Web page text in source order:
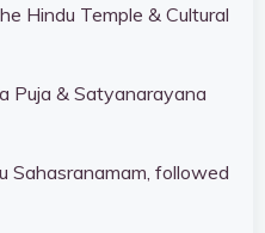
Hindu Temple & Cultural
Puja & Satyanarayana
Sahasranamam, followed